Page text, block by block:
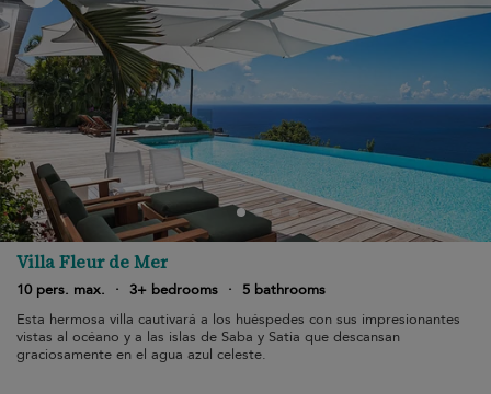
Villa Fleur de Mer
10 pers. max. · 3+ bedrooms ·
5 bathrooms
Esta hermosa villa cautivará a los huéspedes con sus impresionantes
vistas al océano y a las islas de Saba y Satia que descansan
graciosamente en el agua azul celeste.